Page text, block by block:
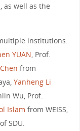
as well as the
institutions:
YUAN, Prof.
from
Yanheng Li
Wu, Prof.
Islam from WEISS,
SDU.